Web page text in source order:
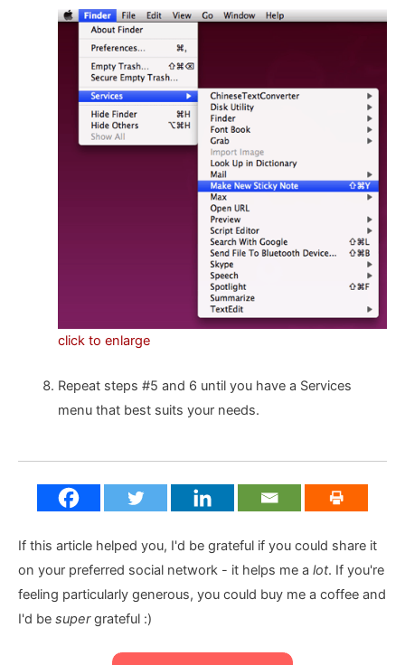
click to enlarge
Repeat steps #5 and 6 until you have a Services
menu that best suits your needs.
If this article helped you, I'd be grateful if you could share it
on your preferred social network - it helps me a lot. If you're
feeling particularly generous, you could buy me a coffee and
I'd be supergrateful :)